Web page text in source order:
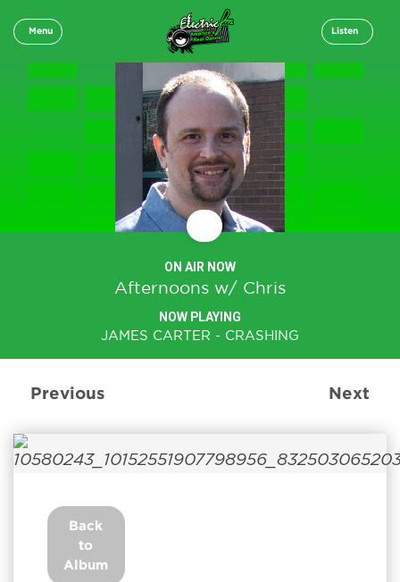
Menu Listen
ON AIR NOW
Afternoons w/ Chris
NOW PLAYING
JAMES CARTER - CRASHING
Previous Next
Back
to
Album